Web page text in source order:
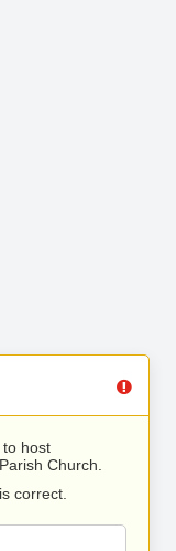
to host
Church.
correct.